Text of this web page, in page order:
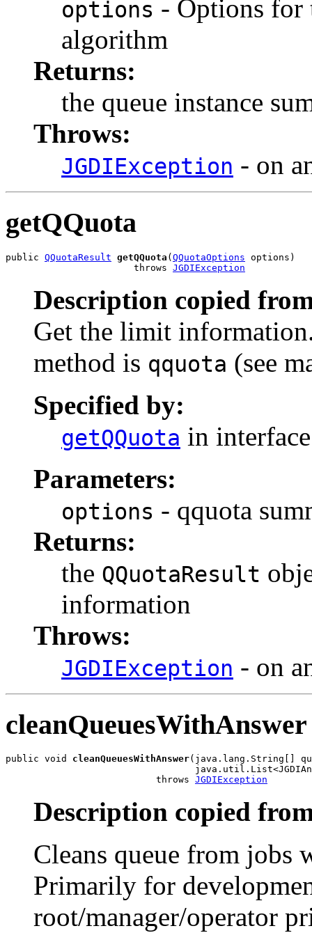
options - Options for
algorithm
Returns:
the queue instance
Throws:
JGDIException - on
getQQuota
public QQuotaResult getQQuota ( QQuotaOptions options)
                       throws
JGDIException
Description copied
Get the limit
method is qquota (see
Specified by:
getQQuota in
Parameters:
options - qquota
Returns:
the QQuotaResult
information
Throws:
JGDIException - on
cleanQueuesWithAnswer
public void cleanQueuesWithAnswer(java.lang.String[]
                           throws
JGDIException
Description copied
Cleans queue from jobs
Primarily for
root/manager/operator